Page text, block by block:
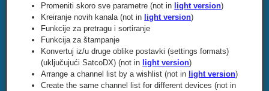
Promeniti skoro sve parametre (not in light version)
Kreiranje novih kanala (not in light version)
Funkcije za pretragu i sortiranje
Funkcija za štampanje
Konvertuj iz/u druge oblike postavki (settings formats)
(uključujući SatcoDX) (not in light version)
Arrange a channel list by a wishlist (not in light version)
Create the same channel list for different devices (not in